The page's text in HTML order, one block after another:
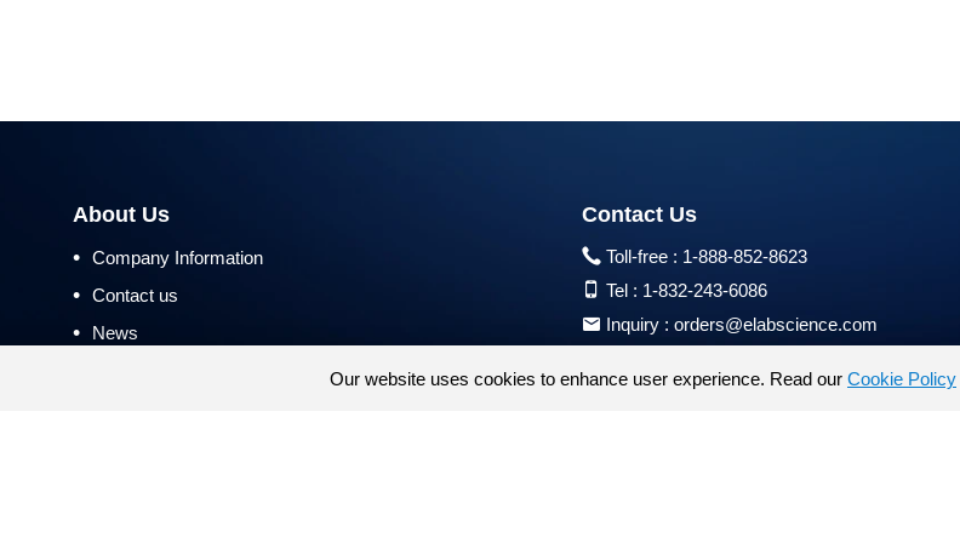
About Us
• Company Information
• Contact us
• News
Contact Us
Toll-free : 1-888-852-8623
Tel : 1-832-243-6086
Inquiry :orders@elabscience.com
Products are for research use only
Our website uses cookies to enhance user experience. Read our Cookie Policy